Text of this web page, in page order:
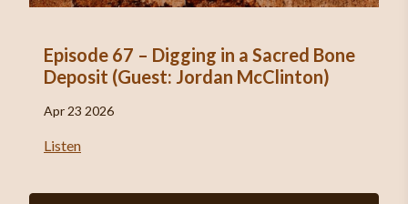
Episode 67 – Digging in a Sacred Bone
Deposit (Guest: Jordan McClinton)
Apr 23 2026
Listen